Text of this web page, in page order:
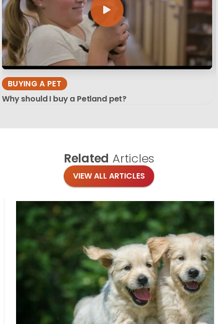
BUYING A PET
Why should I buy a Petland pet?
Related Articles
VIEW ALL ARTICLES